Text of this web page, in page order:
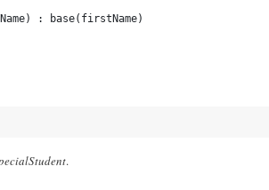
: base(firstName)
.